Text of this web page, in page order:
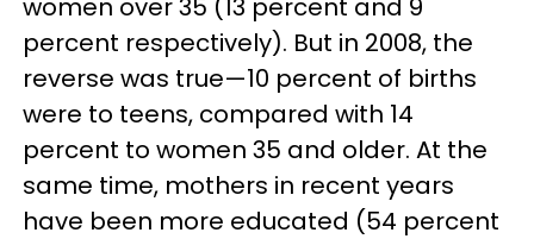
women over 35 (13 percent and 9
percent respectively). But in 2008, the
reverse was true—10 percent of births
were to teens, compared with 14
percent to women 35 and older. At the
same time, mothers in recent years
have been more educated (54 percent